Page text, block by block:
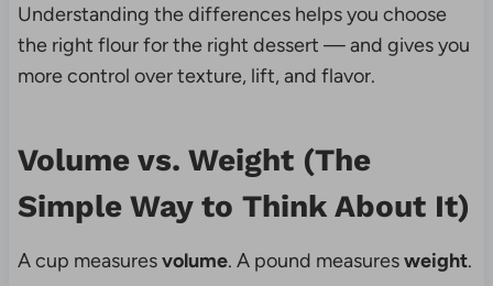
Understanding the differences helps you choose
the right flour for the right dessert — and gives you
more control over texture, lift, and flavor.
Volume vs. Weight (The
Simple Way to Think About It)
A cup measuresvolume. A pound measuresweight.